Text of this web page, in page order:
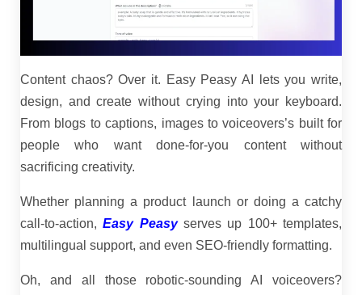
Content chaos? Over it. Easy Peasy AI lets you write,
design, and create without crying into your keyboard.
From blogs to captions, images to voiceovers’s built for
people who want done-for-you content without
sacrificing creativity.
Whether planning a product launch or doing a catchy
call-to-action,Easy Peasy serves up 100+ templates,
multilingual support, and even SEO-friendly formatting.
Oh, and all those robotic-sounding AI voiceovers?